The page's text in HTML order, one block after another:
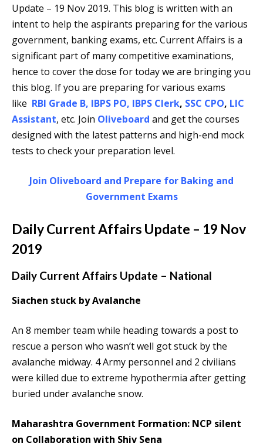
Update – 19 Nov 2019. This blog is written with an
intent to help the aspirants preparing for the various
government, banking exams, etc. Current Affairs is a
significant part of many competitive examinations,
hence to cover the dose for today we are bringing you
this blog. If you are preparing for various exams
like RBI Grade B, IBPS PO, IBPS Clerk, SSC CPO, LIC
Assistant, etc. Join Oliveboard and get the courses
designed with the latest patterns and high-end mock
tests to check your preparation level.
Join Oliveboard and Prepare for Baking and
Government Exams
Daily Current Affairs Update – 19 Nov
2019
Daily Current Affairs Update – National
Siachen stuck by Avalanche
An 8 member team while heading towards a post to
rescue a person who wasn’t well got stuck by the
avalanche midway. 4 Army personnel and 2 civilians
were killed due to extreme hypothermia after getting
buried under avalanche snow.
Maharashtra Government Formation: NCP silent
on Collaboration with Shiv Sena